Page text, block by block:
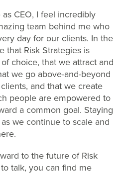
CEO, I feel incredibly
team behind me who
day for our clients. In the
that Risk Strategies is
choice, that we attract and
we go above-and-beyond
and that we create
people are empowered to
a common goal. Staying
we continue to scale and
to the future of Risk
talk, you can find me